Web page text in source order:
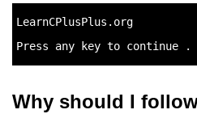
LearnCPlusPlus . org
Press any key to continue .
Why should I